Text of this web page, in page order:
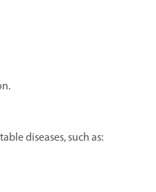
diseases, such as: